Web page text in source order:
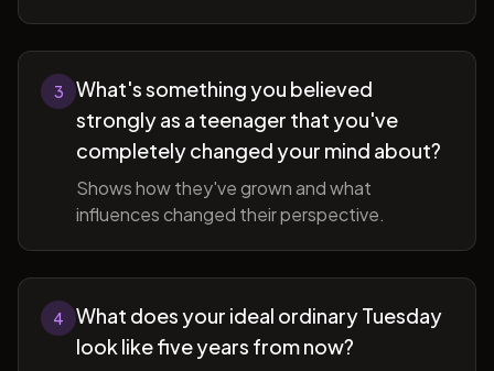
3
What's something you believed
strongly as a teenager that you've
completely changed your mind about?
Shows how they've grown and what
influences changed their perspective.
4
What does your ideal ordinary Tuesday
look like five years from now?